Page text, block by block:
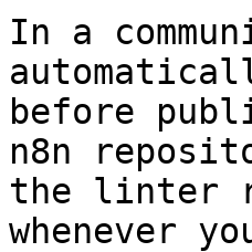
In a
before
n8n
the linter
whenever